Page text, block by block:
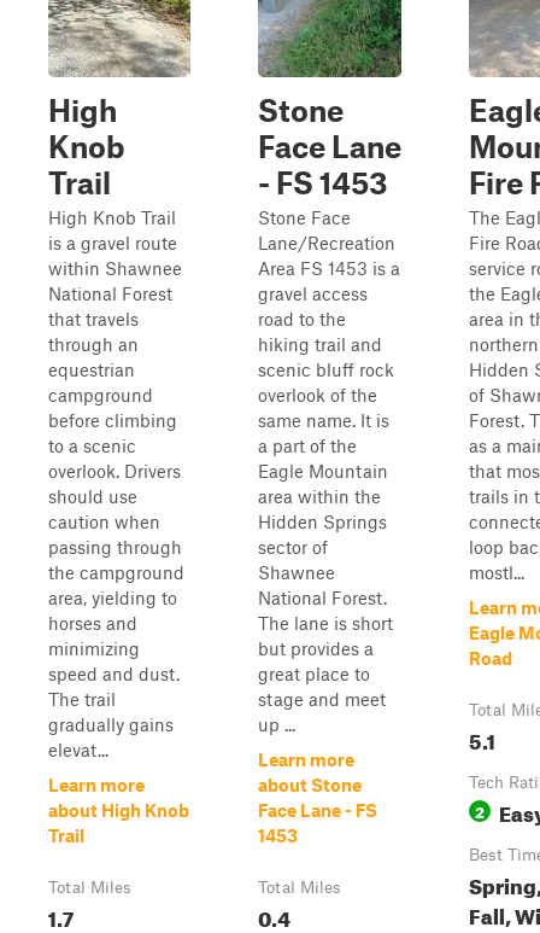
High
Knob
Trail
High Knob Trail
is a gravel route
within Shawnee
National Forest
that travels
through an
equestrian
campground
before climbing
to a scenic
overlook. Drivers
should use
caution when
passing through
the campground
area, yielding to
horses and
minimizing
speed and dust.
The trail
gradually gains
elevat...
Learn more
about High Knob
Trail
Total Miles
1.7
Stone
Face Lane
- FS 1453
Stone Face
Lane/Recreation
Area FS 1453 is a
gravel access
road to the
hiking trail and
scenic bluff rock
overlook of the
same name. It is
a part of the
Eagle Mountain
area within the
Hidden Springs
sector of
Shawnee
National Forest.
The lane is short
but provides a
great place to
stage and meet
up ...
Learn more
about Stone
Face Lane - FS
1453
Total Miles
0.4
Fire
The
Fire
service
the
area in
Hidden
of
Forest.
as a
that
trails in
loop
mostl...
Learn
Eagle
Road
Total
5.1
Tech
2
Best
Fall,